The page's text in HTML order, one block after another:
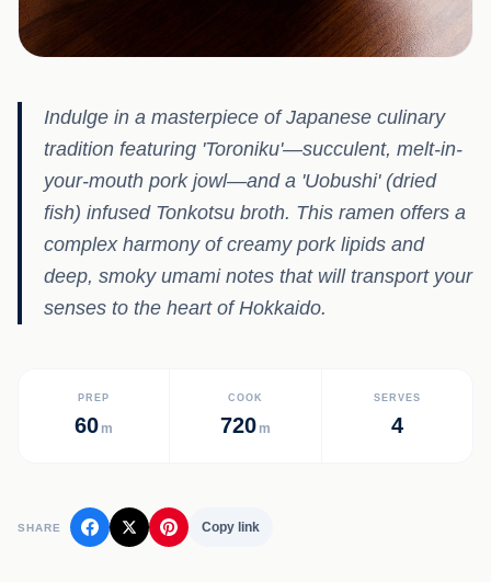
Indulge in a masterpiece of Japanese culinary
tradition featuring 'Toroniku'—succulent, melt-in-
your-mouth pork jowl—and a 'Uobushi' (dried
fish) infused Tonkotsu broth. This ramen offers a
complex harmony of creamy pork lipids and
deep, smoky umami notes that will transport your
senses to the heart of Hokkaido.
PREP
60 m
COOK
720 m
SERVES
4
SHARE Copy link